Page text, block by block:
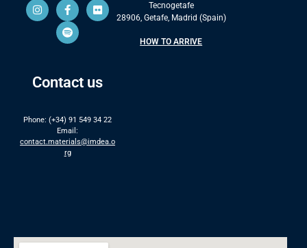
Contact us
Phone: (+34) 91 549 34 22
Email:
contact.materials@imdea.o
rg
Tecnogetafe
28906, Getafe, Madrid (Spain)
HOW TO ARRIVE